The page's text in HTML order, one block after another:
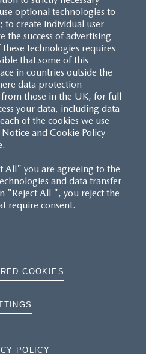
optional technologies to
to create individual user
the success of advertising
technologies requires
that some of this
in countries outside the
data protection
those in the UK, for full
your data, including data
of the cookies we use
and Cookie Policy
All" you are agreeing to the
and data transfer
"Reject All ", you reject the
require consent.
COOKIES
POLICY